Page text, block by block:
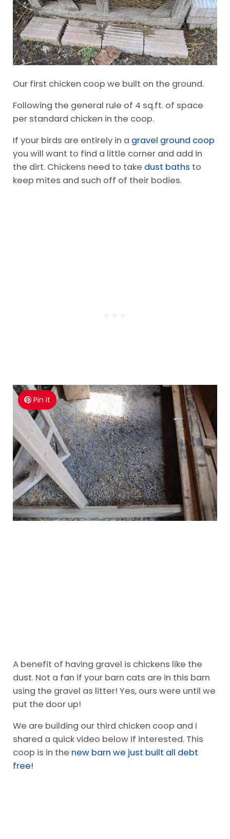
Our first chicken coop we built on the ground.
Following the general rule of 4 sq.ft. of space
per standard chicken in the coop.
If your birds are entirely in a gravel ground coop
you will want to find a little corner and add in
the dirt. Chickens need to take dust baths to
keep mites and such off of their bodies.
Pin It
A benefit of having gravel is chickens like the
dust. Not a fan if your barn cats are in this barn
using the gravel as litter! Yes, ours were until we
put the door up!
We are building our third chicken coop and I
shared a quick video below if interested. This
coop is in the new barn we just built all debt
free!